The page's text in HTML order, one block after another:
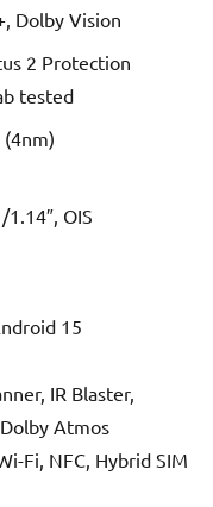
Dolby Vision
2 Protection
tested
OIS
15
IR Blaster,
Atmos
Fi, NFC, Hybrid SIM